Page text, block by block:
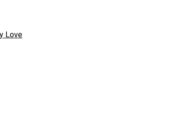
Love